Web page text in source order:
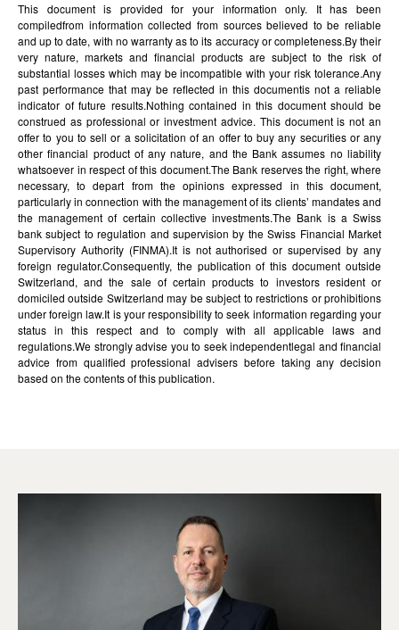
This document is provided for your information only. It has been
compiledfrom information collected from sources believed to be reliable
and up to date, with no warranty as to its accuracy or completeness.By their
very nature, markets and financial products are subject to the risk of
substantial losses which may be incompatible with your risk tolerance.Any
past performance that may be reflected in this documentis not a reliable
indicator of future results.Nothing contained in this document should be
construed as professional or investment advice. This document is not an
offer to you to sell or a solicitation of an offer to buy any securities or any
other financial product of any nature, and the Bank assumes no liability
whatsoever in respect of this document.The Bank reserves the right, where
necessary, to depart from the opinions expressed in this document,
particularly in connection with the management of its clients’ mandates and
the management of certain collective investments.The Bank is a Swiss
bank subject to regulation and supervision by the Swiss Financial Market
Supervisory Authority (FINMA).It is not authorised or supervised by any
foreign regulator.Consequently, the publication of this document outside
Switzerland, and the sale of certain products to investors resident or
domiciled outside Switzerland may be subject to restrictions or prohibitions
under foreign law.It is your responsibility to seek information regarding your
status in this respect and to comply with all applicable laws and
regulations.We strongly advise you to seek independentlegal and financial
advice from qualified professional advisers before taking any decision
based on the contents of this publication.